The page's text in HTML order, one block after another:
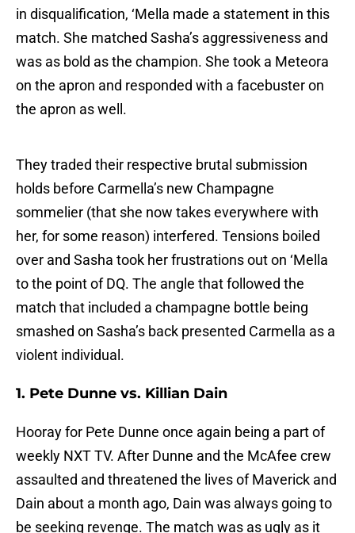
in disqualification, ‘Mella made a statement in this
match. She matched Sasha’s aggressiveness and
was as bold as the champion. She took a Meteora
on the apron and responded with a facebuster on
the apron as well.
They traded their respective brutal submission
holds before Carmella’s new Champagne
sommelier (that she now takes everywhere with
her, for some reason) interfered. Tensions boiled
over and Sasha took her frustrations out on ‘Mella
to the point of DQ. The angle that followed the
match that included a champagne bottle being
smashed on Sasha’s back presented Carmella as a
violent individual.
1. Pete Dunne vs. Killian Dain
Hooray for Pete Dunne once again being a part of
weekly NXT TV. After Dunne and the McAfee crew
assaulted and threatened the lives of Maverick and
Dain about a month ago, Dain was always going to
be seeking revenge. The match was as ugly as it